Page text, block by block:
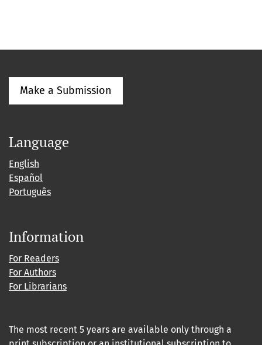
Make a Submission
Language
English
Español
Português
Information
For Readers
For Authors
For Librarians
The most recent 5 years are available only through a